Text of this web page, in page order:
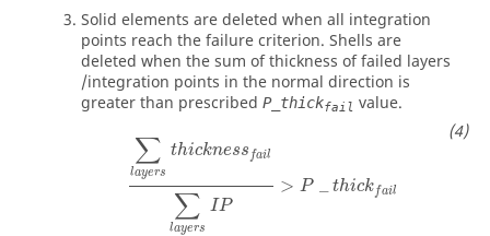
Solid elements are deleted when all integration
points reach the failure criterion. Shells are
deleted when the sum of thickness of failed layers
/integration points in the normal direction is
greater than prescribed P_thickfail value.
∑
layers
thickness fail
∑
layers
IP
> P thickfail
∑lay er st h kfa